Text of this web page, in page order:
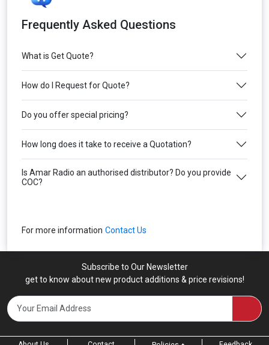
Frequently Asked Questions
What is Get Quote?
How do I Request for Quote?
Do you offer special pricing?
How long does it take to receive a Quotation?
Is Amar Radio an authorised distributor? Do you provide
COC?
For more information Contact Us
Subscribe to Our Newsletter
get to know about new product additions & price revisions!